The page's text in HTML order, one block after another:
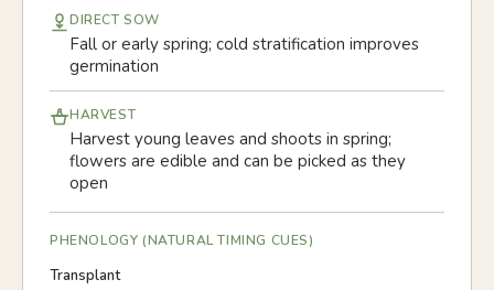
DIRECT SOW
Fall or early spring; cold stratification improves
germination
HARVEST
Harvest young leaves and shoots in spring;
flowers are edible and can be picked as they
open
PHENOLOGY (NATURAL TIMING CUES)
Transplant